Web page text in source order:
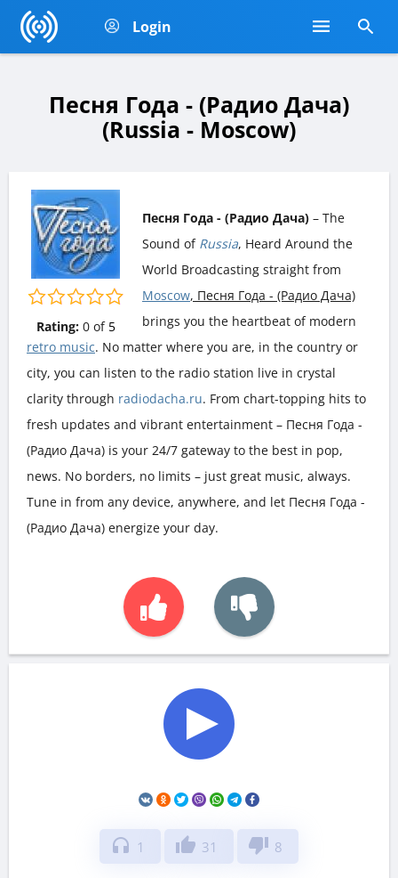
Login
Песня Года - (Радио Дача)
(Russia - Moscow)
Rating: 0of 5
Песня Года - (Радио Дача) – The
Sound of Russia, Heard Around the
World Broadcasting straight from
Moscow, Песня Года - (Радио Дача)
brings you the heartbeat of modern
retro music. No matter where you are, in the country or
city, you can listen to the radio station live in crystal
clarity through radiodacha.ru. From chart-topping hits to
fresh updates and vibrant entertainment – Песня Года -
(Радио Дача) is your 24/7 gateway to the best in pop,
news. No borders, no limits – just great music, always.
Tune in from any device, anywhere, and let Песня Года -
(Радио Дача) energize your day.
headphones 1 thumb_up 31 thumb_down 8